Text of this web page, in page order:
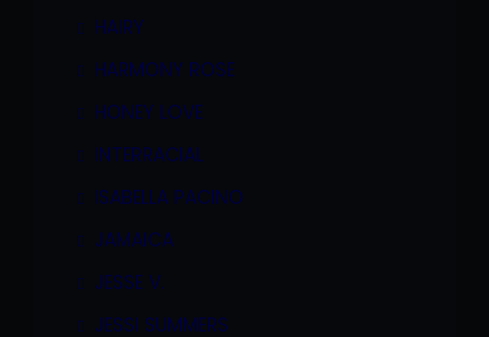
HAIRY
HARMONY ROSE
HONEY LOVE
INTERRACIAL
ISABELLA PACINO
JAMAICA
JESSE V.
JESSI SUMMERS